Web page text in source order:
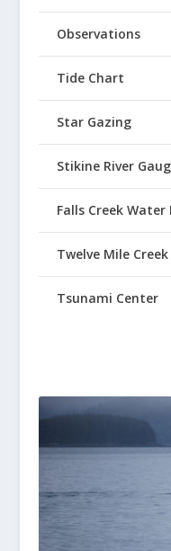
Observations
Tide Chart
Star Gazing
Stikine River
Falls Creek Water
Twelve Mile
Tsunami Center